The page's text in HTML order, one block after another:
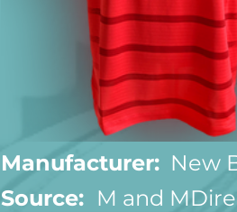
Manufacturer:
New
Source: M and